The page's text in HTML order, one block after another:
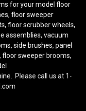
for your model floor
floor sweeper
floor scrubber wheels,
assemblies, vacuum
side brushes, panel
sweeper brooms,
Please call us at 1-